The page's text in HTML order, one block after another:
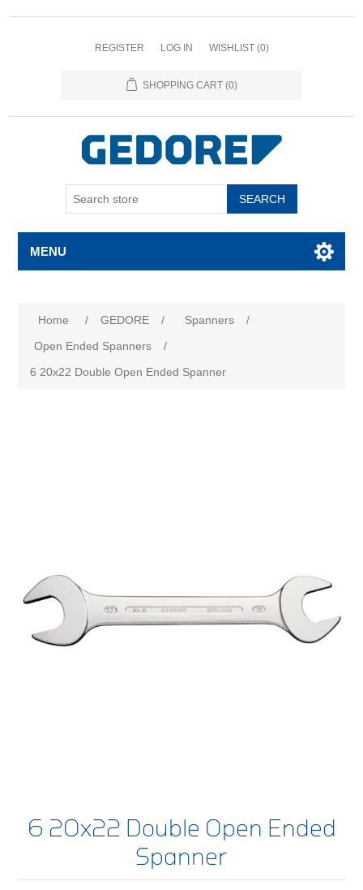
REGISTER LOG IN WISHLIST (0)
SHOPPING CART (0)
SEARCH
MENU
Home / GEDORE / Spanners
/
Open Ended Spanners
/
6 20x22 Double Open Ended Spanner
6 20x22 Double Open Ended
Spanner